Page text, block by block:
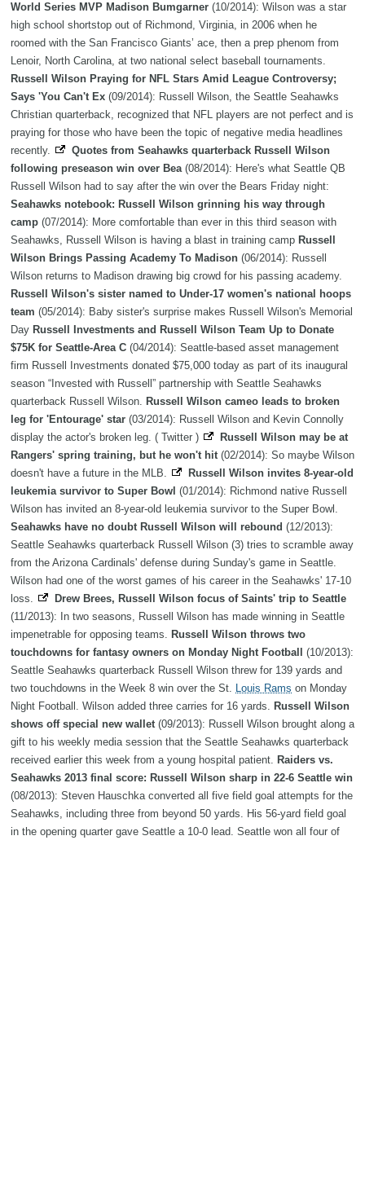
World Series MVP Madison Bumgarner (10/2014): Wilson was a star
high school shortstop out of Richmond, Virginia, in 2006 when he
roomed with the San Francisco Giants’ ace, then a prep phenom from
Lenoir, North Carolina, at two national select baseball tournaments.
Russell Wilson Praying for NFL Stars Amid League Controversy;
Says 'You Can't Ex (09/2014): Russell Wilson, the Seattle Seahawks
Christian quarterback, recognized that NFL players are not perfect and is
praying for those who have been the topic of negative media headlines
recently.
Quotes from Seahawks quarterback Russell Wilson
following preseason win over Bea(08/2014): Here's what Seattle QB
Russell Wilson had to say after the win over the Bears Friday night:
Seahawks notebook: Russell Wilson grinning his way through
camp (07/2014): More comfortable than ever in this third season with
Seahawks, Russell Wilson is having a blast in training camp Russell
Wilson Brings Passing Academy To Madison (06/2014): Russell
Wilson returns to Madison drawing big crowd for his passing academy.
Russell Wilson's sister named to Under-17 women's national hoops
team (05/2014): Baby sister's surprise makes Russell Wilson's Memorial
Day Russell Investments and Russell Wilson Team Up to Donate
$75K for Seattle-Area C (04/2014): Seattle-based asset management
firm Russell Investments donated $75,000 today as part of its inaugural
season “Invested with Russell” partnership with Seattle Seahawks
quarterback Russell Wilson. Russell Wilson cameo leads to broken
leg for 'Entourage' star (03/2014): Russell Wilson and Kevin Connolly
display the actor's broken leg. ( Twitter )
Russell Wilson may be at
Rangers' spring training, but he won't hit(02/2014): So maybe Wilson
doesn't have a future in the MLB.
Russell Wilson invites 8-year-old
leukemia survivor to Super Bowl (01/2014): Richmond native Russell
Wilson has invited an 8-year-old leukemia survivor to the Super Bowl.
Seahawks have no doubt Russell Wilson will rebound (12/2013):
Seattle Seahawks quarterback Russell Wilson (3) tries to scramble away
from the Arizona Cardinals' defense during Sunday's game in Seattle.
Wilson had one of the worst games of his career in the Seahawks' 17-10
loss.
Drew Brees, Russell Wilson focus of Saints' trip to Seattle
(11/2013): In two seasons, Russell Wilson has made winning in Seattle
impenetrable for opposing teams. Russell Wilson throws two
touchdowns for fantasy owners on Monday Night Football
(10/2013):
Seattle Seahawks quarterback Russell Wilson threw for 139 yards and
two touchdowns in the Week 8 win over the St. Louis Rams on Monday
Night Football. Wilson added three carries for 16 yards. Russell Wilson
shows off special new wallet(09/2013): Russell Wilson brought along a
gift to his weekly media session that the Seattle Seahawks quarterback
received earlier this week from a young hospital patient. Raiders vs.
Seahawks 2013 final score: Russell Wilson sharp in 22-6 Seattle win
(08/2013): Steven Hauschka converted all five field goal attempts for the
Seahawks, including three from beyond 50 yards. His 56-yard field goal
in the opening quarter gave Seattle a 10-0 lead. Seattle won all four of